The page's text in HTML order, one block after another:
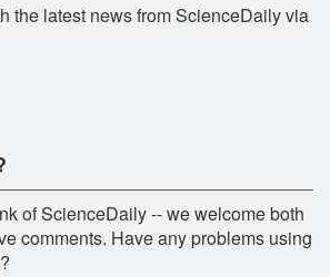
the latest news from ScienceDaily via
of ScienceDaily -- we welcome both
comments. Have any problems using